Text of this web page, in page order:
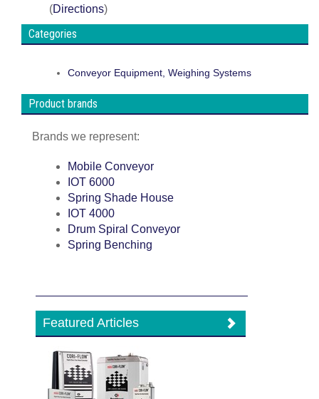
(Directions)
Categories
Conveyor Equipment, Weighing Systems
Product brands
Brands we represent:
Mobile Conveyor
IOT 6000
Spring Shade House
IOT 4000
Drum Spiral Conveyor
Spring Benching
Featured Articles